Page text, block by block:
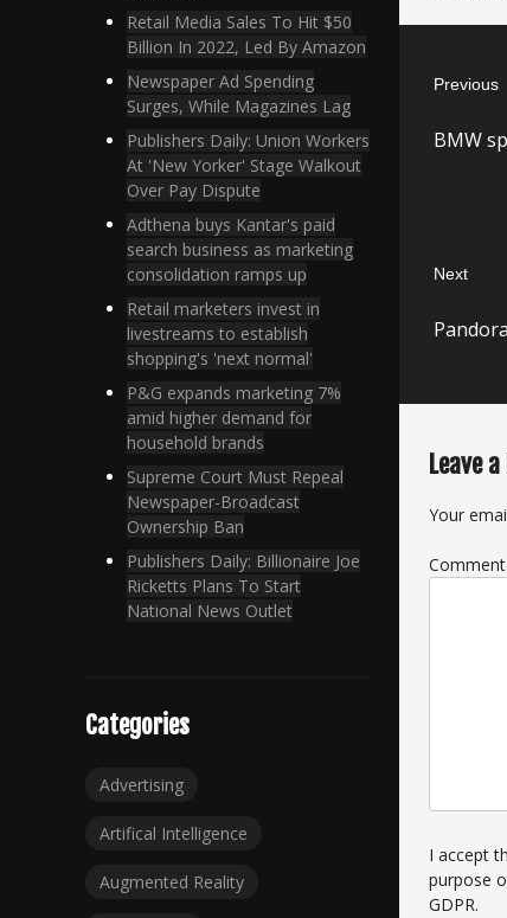
Previous
post:
BMW
Next
post:
Leave
Your
Comment
I accept
purpose
GDPR.
Retail Media Sales To Hit $50
Billion In 2022, Led By Amazon
Newspaper Ad Spending
Surges, While Magazines Lag
Publishers Daily: Union Workers
At 'New Yorker' Stage Walkout
Over Pay Dispute
Adthena buys Kantar's paid
search business as marketing
consolidation ramps up
Retail marketers invest in
livestreams to establish
shopping's 'next normal'
P&G expands marketing 7%
amid higher demand for
household brands
Supreme Court Must Repeal
Newspaper-Broadcast
Ownership Ban
Publishers Daily: Billionaire Joe
Ricketts Plans To Start
National News Outlet
Categories
Advertising
Artifical Intelligence
Augmented Reality